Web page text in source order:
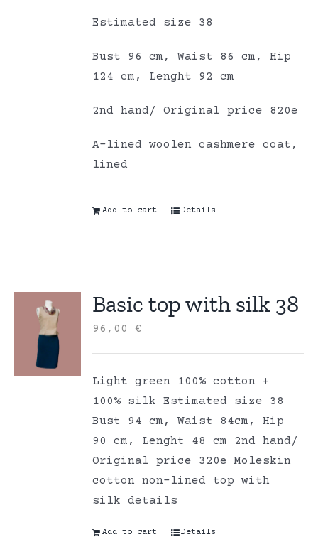
Estimated size 38
Bust 96 cm, Waist 86 cm, Hip
124 cm, Lenght 92 cm
2nd hand/ Original price 820e
A-lined woolen cashmere coat,
lined
Add to cart Details
Basic top with silk 38
96,00€
Light green 100% cotton +
100% silk Estimated size 38
Bust 94 cm, Waist 84cm, Hip
90 cm, Lenght 48 cm 2nd hand/
Original price 320e Moleskin
cotton non-lined top with
silk details
Add to cart Details